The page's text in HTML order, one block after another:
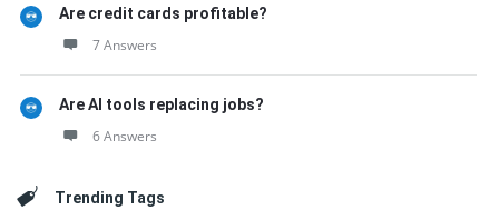
Are credit cards profitable?
7 Answers
Are AI tools replacing jobs?
6 Answers
Trending Tags